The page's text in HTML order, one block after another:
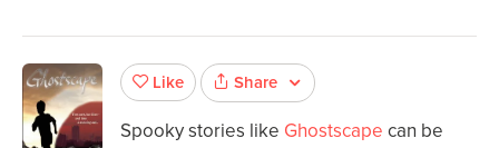
Like Share
Spooky stories like Ghostscape can be